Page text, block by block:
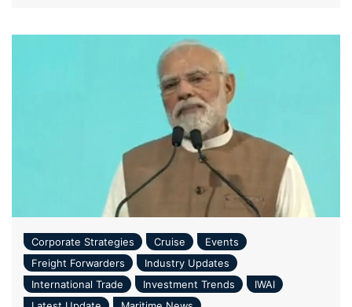
Corporate Strategies Cruise
Events
Freight Forwarders
Industry Updates
International Trade
Investment Trends
IWAI